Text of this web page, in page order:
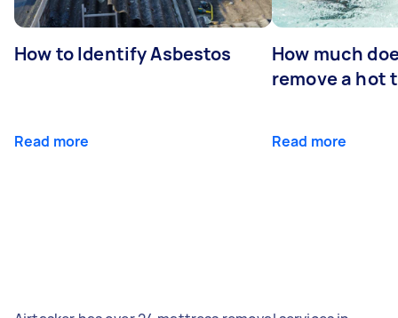
How to Identify Asbestos
Read more
How much
remove a hot
Read more